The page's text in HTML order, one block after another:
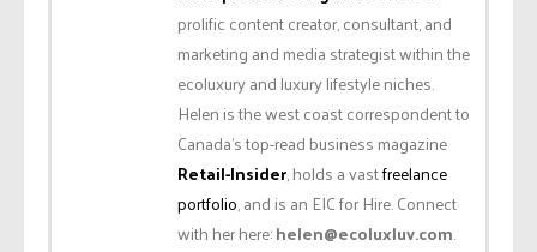
prolific content creator, consultant, and
marketing and media strategist within the
ecoluxury and luxury lifestyle niches.
Helen is the west coast correspondent to
Canada’s top-read business magazine
Retail-Insider, holds a vastfreelance
portfolio, and is an EIC for Hire. Connect
with her here:helen@ecoluxluv.com.